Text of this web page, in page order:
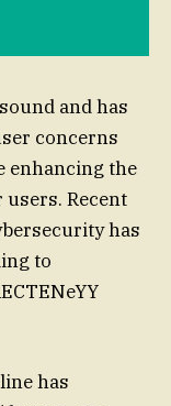
and has
concerns
enhancing the
users. Recent
has
to
has